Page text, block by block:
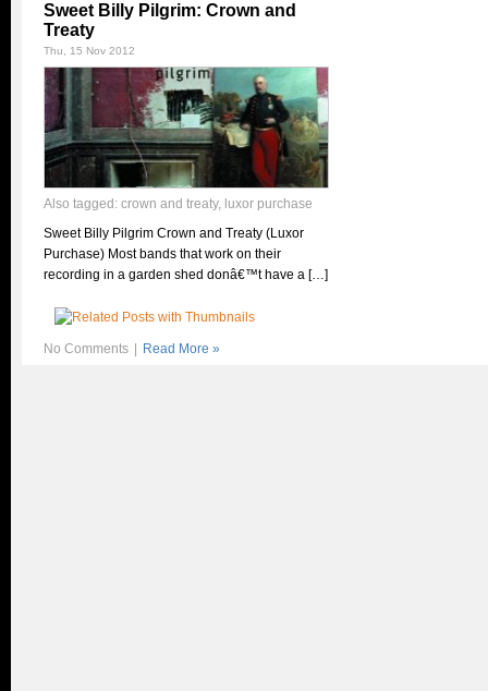
Sweet Billy Pilgrim: Crown and
Treaty
Thu, 15 Nov 2012
Also tagged: crown and treaty, luxor purchase
Sweet Billy Pilgrim Crown and Treaty (Luxor
Purchase) Most bands that work on their
recording in a garden shed donâ€™t have a […]
No Comments Read More »